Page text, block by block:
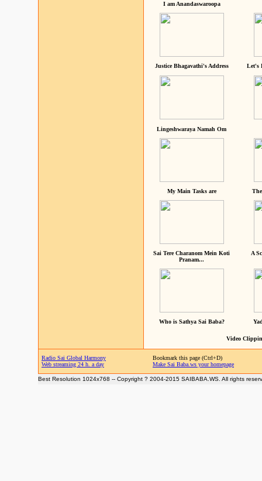
I am Anandaswaroopa
Justice Bhagavathi's Address Let's
Lingeshwaraya Namah Om
My Main Tasks are
Sai Tere Charanom Mein Koti
Pranam...
A
Who is Sathya Sai Baba?
Video
Radio Sai Global Harmony
Web streaming 24 h. a day
Bookmark this page (Ctrl+D)
Make Sai Baba.ws your homepage
Best Resolution 1024x768 -- Copyright ? 2004-2015 SAIBABA.WS. All rights